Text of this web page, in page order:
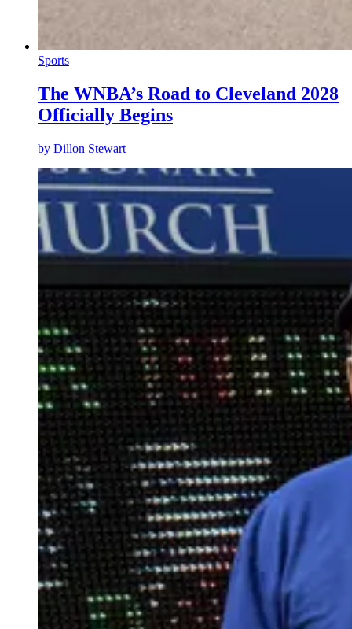
Sports
The WNBA’s Road to Cleveland 2028
Officially Begins
by Dillon Stewart